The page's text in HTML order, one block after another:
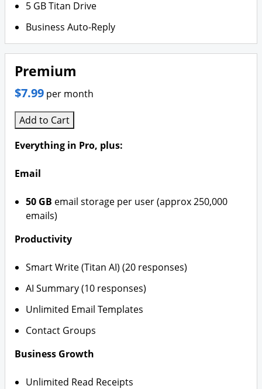
5 GB Titan Drive
Business Auto-Reply
Premium
$7.99 per month
Add to Cart
Everything in Pro, plus:
Email
50 GB email storage per user (approx 250,000
emails)
Productivity
Smart Write (Titan AI) (20 responses)
AI Summary (10 responses)
Unlimited Email Templates
Contact Groups
Business Growth
Unlimited Read Receipts